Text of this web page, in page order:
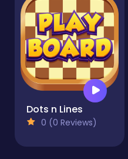
Dots n Lines
0 (0 Reviews)